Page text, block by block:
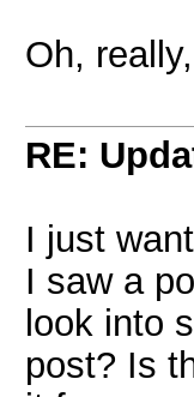
Oh,
RE:
I just
I saw a
look into
post? Is